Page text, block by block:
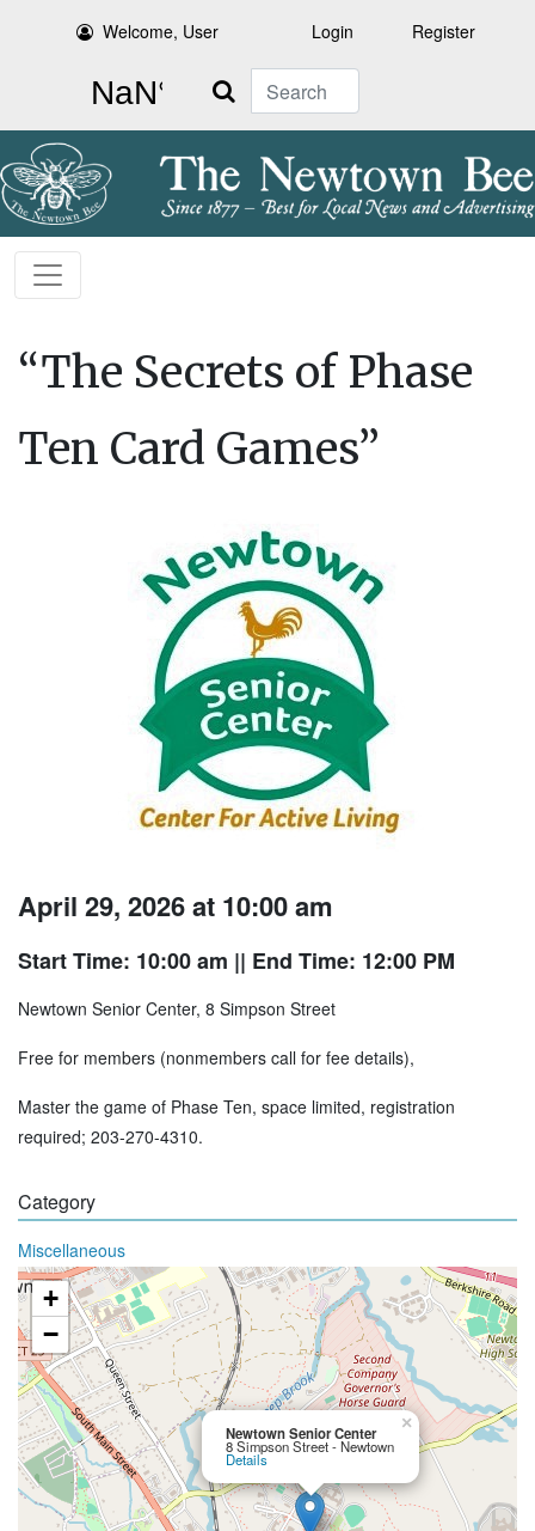
Welcome, User Login Register
Search
“The Secrets of Phase
Ten Card Games”
April 29, 2026 at 10:00 am
Start Time: 10:00 am || End Time: 12:00 PM
Newtown Senior Center, 8 Simpson Street
Free for members (nonmembers call for fee details),
Master the game of Phase Ten, space limited, registration
required; 203-270-4310.
Category
Miscellaneous
Newtown Senior Center
8 Simpson Street - Newtown
Details
×
+
−